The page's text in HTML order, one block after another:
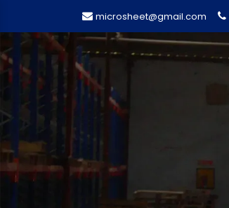
microsheet@gmail.com